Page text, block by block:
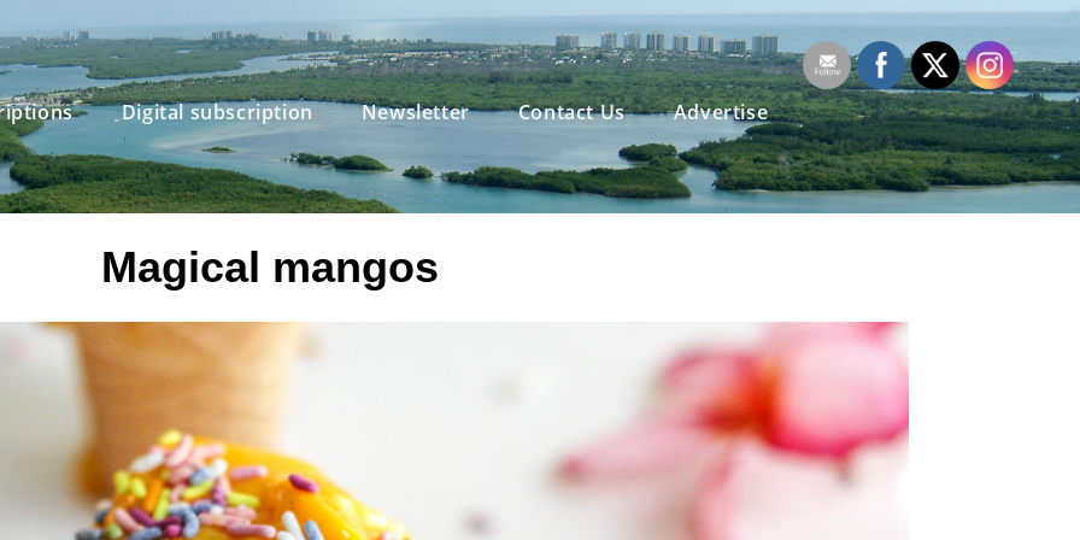
Digital subscription Newsletter Contact Us Advertise
Magical mangos